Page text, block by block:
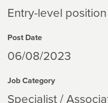
Entry-level position
Post Date
06/08/2023
Job Category
Specialist /